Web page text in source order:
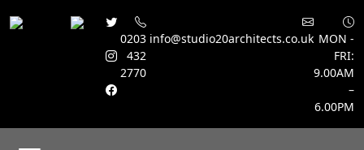
0203
432
2770
info@studio20architects.co.uk MON -
FRI:
9.00AM
–
6.00PM